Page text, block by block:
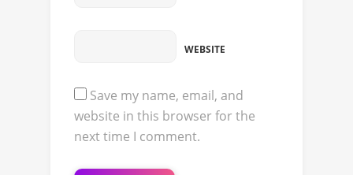
WEBSITE
Save my name, email, and
website in this browser for the
next time I comment.